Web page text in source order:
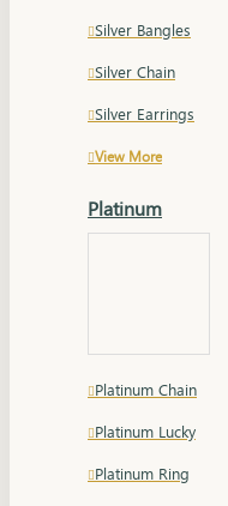
Silver Bangles
Silver Chain
Silver Earrings
View More
Platinum
Platinum Chain
Platinum Lucky
Platinum Ring